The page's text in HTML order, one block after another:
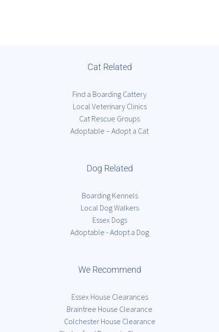
Cat Related
Find a Boarding Cattery
Local Veterinary Clinics
Cat Rescue Groups
Adoptable – Adopt a Cat
Dog Related
Boarding Kennels
Local Dog Walkers
Essex Dogs
Adoptable - Adopt a Dog
We Recommend
Essex House Clearances
Braintree House Clearance
Colchester House Clearance